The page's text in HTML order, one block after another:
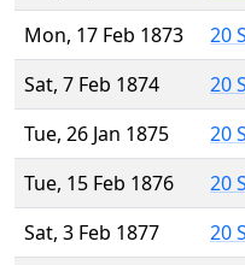
Mon, 17 Feb 1873
20
Sat, 7 Feb 1874
20
Tue, 26 Jan 1875
20
Tue, 15 Feb 1876
20
Sat, 3 Feb 1877
20